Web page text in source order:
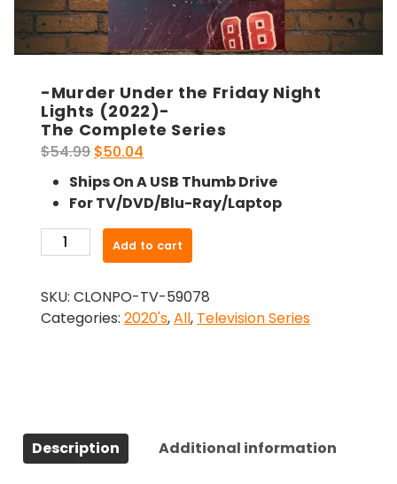
-Murder Under the Friday Night
Lights (2022)-
The Complete Series
$54.99 Original
price
was:
$54.99.
$50.04
price
is:
$50.04.
Ships On A USB Thumb Drive
For TV/DVD/Blu-Ray/Laptop
Murder
the
Friday
Complete
Series
Add to cart
SKU: CLONPO-TV-59078
Categories: 2020's,All, Television Series
Description Additional information